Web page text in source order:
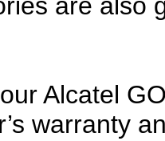
are also
Alcatel
warranty